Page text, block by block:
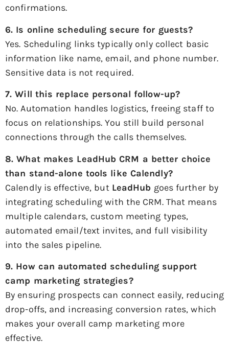
confirmations.
6. Is online scheduling secure for guests?
Yes. Scheduling links typically only collect basic
information like name, email, and phone number.
Sensitive data is not required.
7. Will this replace personal follow-up?
No. Automation handles logistics, freeing staff to
focus on relationships. You still build personal
connections through the calls themselves.
8. What makes LeadHub CRM a better choice
than stand-alone tools like Calendly?
Calendly is effective, but LeadHub goes further by
integrating scheduling with the CRM. That means
multiple calendars, custom meeting types,
automated email/text invites, and full visibility
into the sales pipeline.
9. How can automated scheduling support
camp marketing strategies?
By ensuring prospects can connect easily, reducing
drop-offs, and increasing conversion rates, which
makes your overall camp marketing more
effective.